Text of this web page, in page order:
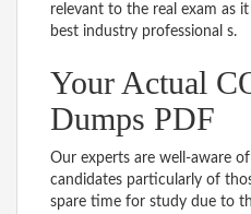
relevant to the real exam as
best industry professional s.
Your Actual
Dumps PDF
Our experts are well-aware
candidates particularly of
spare time for study due to